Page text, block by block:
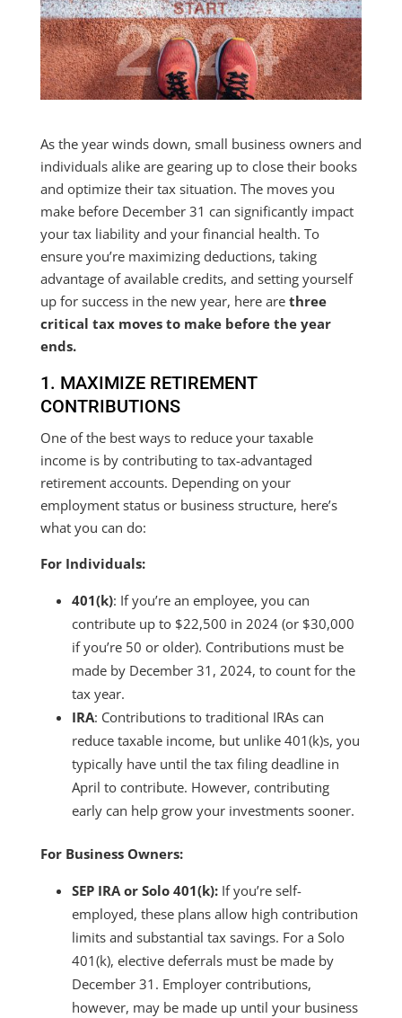
As the year winds down, small business owners and
individuals alike are gearing up to close their books
and optimize their tax situation. The moves you
make before December 31 can significantly impact
your tax liability and your financial health. To
ensure you’re maximizing deductions, taking
advantage of available credits, and setting yourself
up for success in the new year, here are three
critical tax moves to make before the year
ends.
1. MAXIMIZE RETIREMENT
CONTRIBUTIONS
One of the best ways to reduce your taxable
income is by contributing to tax-advantaged
retirement accounts. Depending on your
employment status or business structure, here’s
what you can do:
For Individuals:
401(k): If you’re an employee, you can
contribute up to $22,500 in 2024 (or $30,000
if you’re 50 or older). Contributions must be
made by December 31, 2024, to count for the
tax year.
IRA: Contributions to traditional IRAs can
reduce taxable income, but unlike 401(k)s, you
typically have until the tax filing deadline in
April to contribute. However, contributing
early can help grow your investments sooner.
For Business Owners:
SEP IRA or Solo 401(k):If you’re self-
employed, these plans allow high contribution
limits and substantial tax savings. For a Solo
401(k), elective deferrals must be made by
December 31. Employer contributions,
however, may be made up until your business